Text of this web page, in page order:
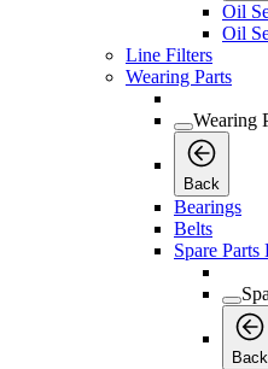
Oil
Oil
Line Filters
Wearing Parts
Wearing
Back
Bearings
Belts
Spare Parts
Back